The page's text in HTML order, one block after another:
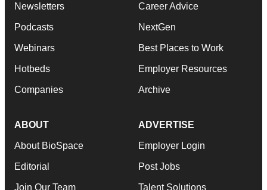
Newsletters
Podcasts
Webinars
Hotbeds
Companies
Career Advice
NextGen
Best Places to Work
Employer Resources
Archive
ABOUT
About BioSpace
Editorial
Join Our Team
ADVERTISE
Employer Login
Post Jobs
Talent Solutions